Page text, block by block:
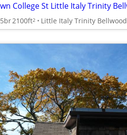
5br2100ft2 Little Italy Trinity Bellwood